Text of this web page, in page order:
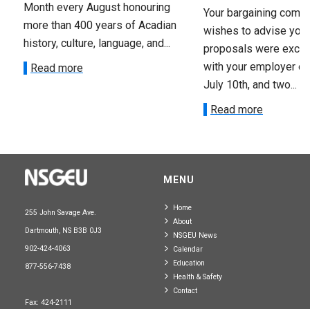
Month every August honouring
more than 400 years of Acadian
history, culture, language, and...
Read more
Your bargaining
wishes to advise you
proposals were
with your employer
July 10th, and two...
Read more
255 John Savage Ave.
Dartmouth, NS B3B 0J3
902-424-4063
877-556-7438
Fax: 424-2111
MENU
Home
About
NSGEU News
Calendar
Education
Health & Safety
Contact